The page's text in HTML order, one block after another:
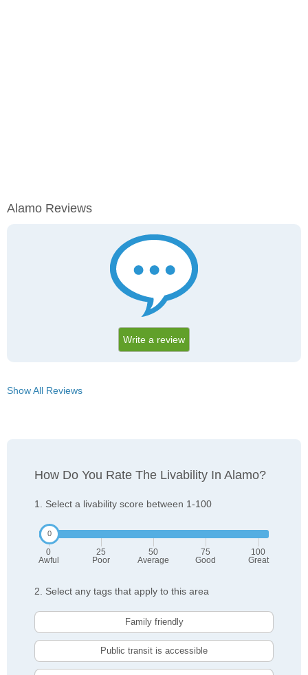
Alamo Reviews
Write a review
Show All Reviews
How Do You Rate The Livability In Alamo?
1. Select a livability score between 1-100
0
Awful
25
Poor
50
Average
75
Good
100
Great
2. Select any tags that apply to this area
Family friendly
Public transit is accessible